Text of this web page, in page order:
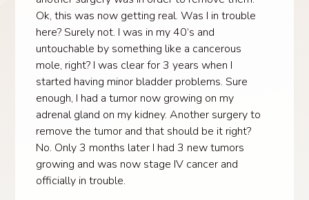
Ok, this was now getting real. Was I in trouble
here? Surely not. I was in my 40’s and
untouchable by something like a cancerous
mole, right? I was clear for 3 years when I
started having minor bladder problems. Sure
enough, I had a tumor now growing on my
adrenal gland on my kidney. Another surgery to
remove the tumor and that should be it right?
No. Only 3 months later I had 3 new tumors
growing and was now stage IV cancer and
officially in trouble.